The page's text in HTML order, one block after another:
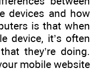
devices and how
is that when
device, it’s often
they’re doing.
mobile website